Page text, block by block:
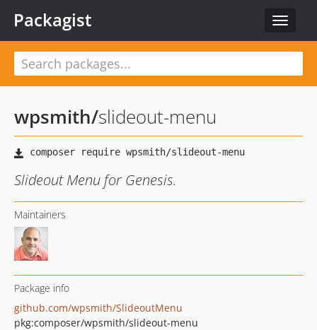
Toggle
Packagist
wpsmith/slideout-menu
Slideout Menu for Genesis.
Maintainers
Package info
github.com/wpsmith/SlideoutMenu
pkg:composer/wpsmith/slideout-menu